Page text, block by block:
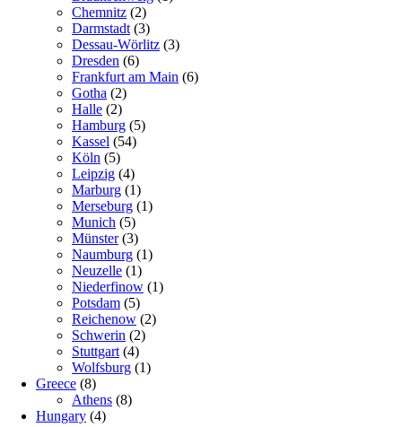
Chemnitz (2)
Darmstadt (3)
Dessau-Wörlitz (3)
Dresden (6)
Frankfurt am Main (6)
Gotha (2)
Halle (2)
Hamburg (5)
Kassel (54)
Köln (5)
Leipzig (4)
Marburg (1)
Merseburg (1)
Munich (5)
Münster(3)
Naumburg (1)
Neuzelle (1)
Niederfinow (1)
Potsdam (5)
Reichenow (2)
Schwerin (2)
Stuttgart (4)
Wolfsburg (1)
Greece (8)
Athens (8)
Hungary (4)